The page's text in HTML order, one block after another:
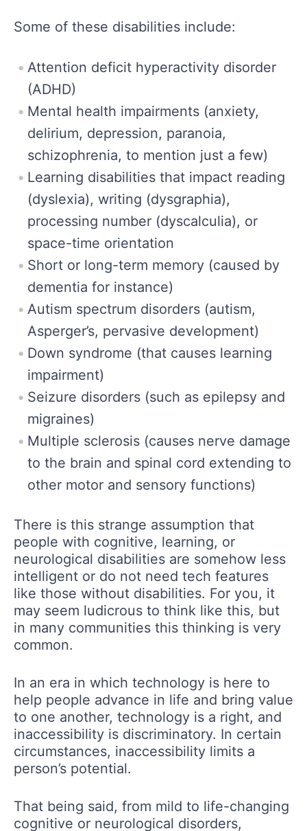
Some of these disabilities include:
Attention deficit hyperactivity disorder
(ADHD)
Mental health impairments (anxiety,
delirium, depression, paranoia,
schizophrenia, to mention just a few)
Learning disabilities that impact reading
(dyslexia), writing (dysgraphia),
processing number (dyscalculia), or
space-time orientation
Short or long-term memory (caused by
dementia for instance)
Autism spectrum disorders (autism,
Asperger’s, pervasive development)
Down syndrome (that causes learning
impairment)
Seizure disorders (such as epilepsy and
migraines)
Multiple sclerosis (causes nerve damage
to the brain and spinal cord extending to
other motor and sensory functions)
There is this strange assumption that
people with cognitive, learning, or
neurological disabilities are somehow less
intelligent or do not need tech features
like those without disabilities. For you, it
may seem ludicrous to think like this, but
in many communities this thinking is very
common.
In an era in which technology is here to
help people advance in life and bring value
to one another, technology is a right, and
inaccessibility is discriminatory. In certain
circumstances, inaccessibility limits a
person’s potential.
That being said, from mild to life-changing
cognitive or neurological disorders,